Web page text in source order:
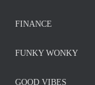
FINANCE
FUNKY WONKY
GOOD VIBES